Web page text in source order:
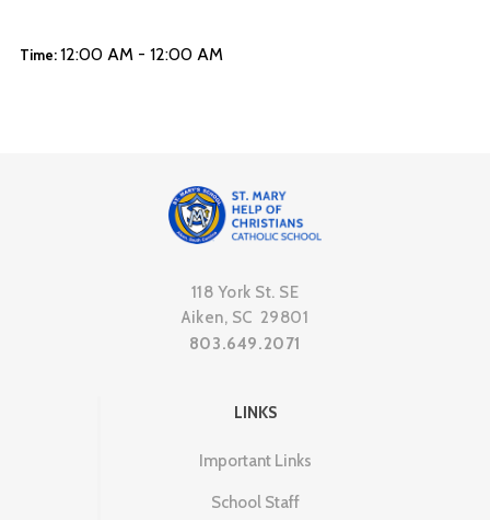
Time: 12:00 AM - 12:00 AM
118 York St. SE
Aiken, SC 29801
803.649.2071
LINKS
Important Links
School Staff